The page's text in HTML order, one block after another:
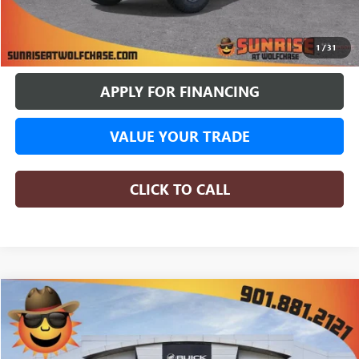
1 /31
BUY ONLINE
APPLY FOR FINANCING
VALUE YOUR TRADE
CLICK TO CALL
NEW2026GMC SIERRA 1500
Price Drop
COMMENTS WINDOW STICKER
BUY LEASE
Compare Vehicle